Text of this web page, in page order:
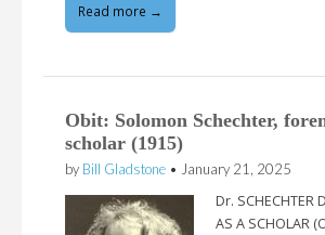
Read more →
Obit: Solomon Schechter,
scholar (1915)
by Bill Gladstone • January 21, 2025
Dr. SCHECHTER
AS A SCHOLAR